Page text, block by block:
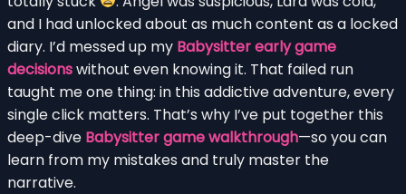
and I had unlocked about as much content as a locked
diary. I’d messed up my Babysitter early game
decisionswithout even knowing it. That failed run
taught me one thing: in this addictive adventure, every
single click matters. That’s why I’ve put together this
deep-dive Babysitter game walkthrough—so you can
learn from my mistakes and truly master the
narrative.